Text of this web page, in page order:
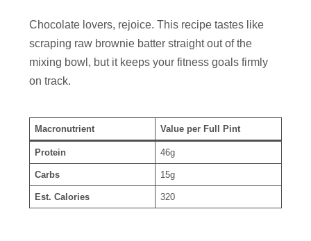
Chocolate lovers, rejoice. This recipe tastes like
scraping raw brownie batter straight out of the
mixing bowl, but it keeps your fitness goals firmly
on track.
Macronutrient Value per Full Pint
Protein 46g
Carbs 15g
Est. Calories 320